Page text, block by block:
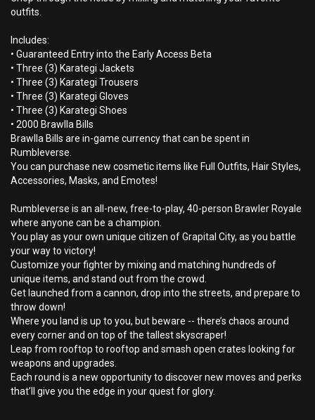
outfits.
Includes:
• Guaranteed Entry into the Early Access Beta
• Three (3) Karategi Jackets
• Three (3) Karategi Trousers
• Three (3) Karategi Gloves
• Three (3) Karategi Shoes
• 2000 Brawlla Bills
Brawlla Bills are in-game currency that can be spent in
Rumbleverse.
You can purchase new cosmetic items like Full Outfits, Hair Styles,
Accessories, Masks, and Emotes!
Rumbleverse is an all-new, free-to-play, 40-person Brawler Royale
where anyone can be a champion.
You play as your own unique citizen of Grapital City, as you battle
your way to victory!
Customize your fighter by mixing and matching hundreds of
unique items, and stand out from the crowd.
Get launched from a cannon, drop into the streets, and prepare to
throw down!
Where you land is up to you, but beware -- there’s chaos around
every corner and on top of the tallest skyscraper!
Leap from rooftop to rooftop and smash open crates looking for
weapons and upgrades.
Each round is a new opportunity to discover new moves and perks
that’ll give you the edge in your quest for glory.